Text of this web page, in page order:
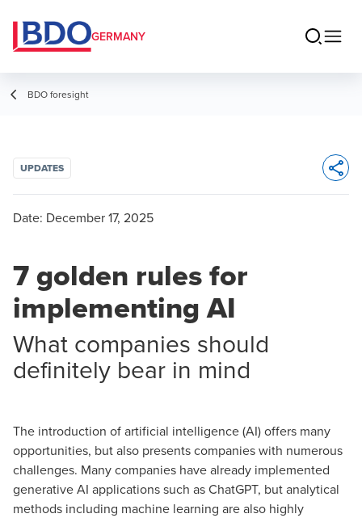
GERMANY
BDO foresight
UPDATES
Date: December 17, 2025
7 golden rules for
implementing AI
What companies should
definitely bear in mind
The introduction of artificial intelligence (AI) offers many
opportunities, but also presents companies with numerous
challenges. Many companies have already implemented
generative AI applications such as ChatGPT, but analytical
methods including machine learning are also highly